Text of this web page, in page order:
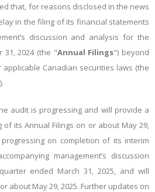
that, for reasons disclosed in the news
in the filing of its financial statements
discussion and analysis for the
31, 2024 (the "Annual Filings") beyond
Canadian securities laws (the
audit is progressing and will provide a
its Annual Filings on or about May 29,
on completion of its interim
management’s discussion
ended March 31, 2025, and will
about May 29, 2025. Further updates on